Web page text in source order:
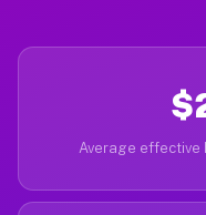
Average effective